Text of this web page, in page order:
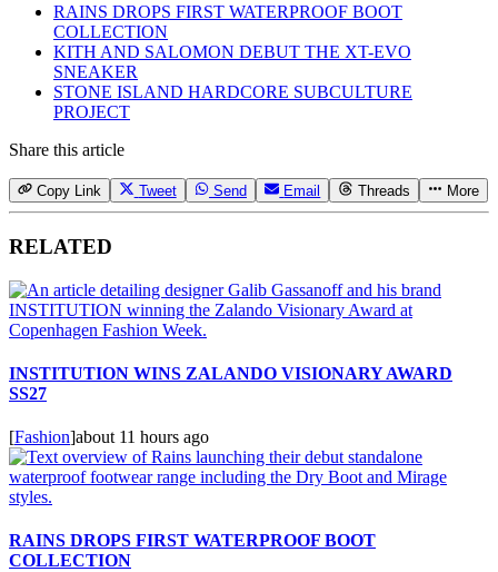
RAINS DROPS FIRST WATERPROOF BOOT
COLLECTION
KITH AND SALOMON DEBUT THE XT-EVO
SNEAKER
STONE ISLAND HARDCORE SUBCULTURE
PROJECT
Share this article
Copy Link Tweet Send Email Threads More
RELATED
INSTITUTION WINS ZALANDO VISIONARY AWARD
SS27
[Fashion]about 11 hours ago
RAINS DROPS FIRST WATERPROOF BOOT
COLLECTION